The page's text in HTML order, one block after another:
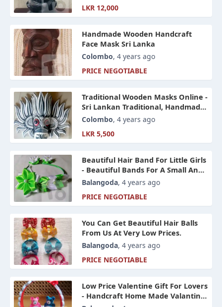
LKR 12,000
Handmade Wooden Handcraft
Face Mask Sri Lanka
Colombo, 4 years ago
PRICE NEGOTIABLE
Traditional Wooden Masks Online -
Sri Lankan Traditional, Handmade
Wooden Yakkha Raaksha Wooden
Colombo, 4 years ago
LKR 5,500
Beautiful Hair Band For Little Girls
- Beautiful Bands For A Small And
Cheap Price Online Sri Lanka
Balangoda, 4 years ago
PRICE NEGOTIABLE
You Can Get Beautiful Hair Balls
From Us At Very Low Prices.
Balangoda, 4 years ago
PRICE NEGOTIABLE
Low Price Valentine Gift For Lovers
- Handcraft Home Made Valantine